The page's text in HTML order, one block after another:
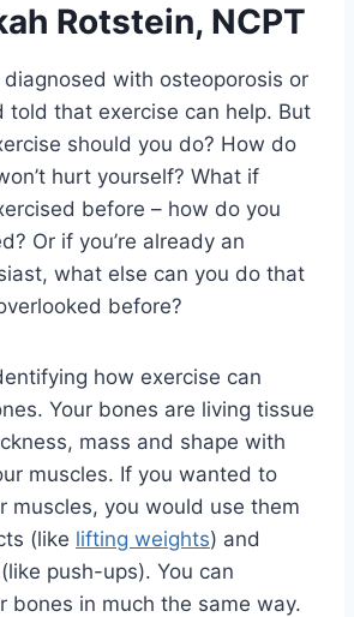
Rotstein, NCPT
diagnosed with osteoporosis or
told that exercise can help. But
should you do? How do
hurt yourself? What if
before – how do you
Or if you’re already an
what else can you do that
before?
how exercise can
Your bones are living tissue
mass and shape with
muscles. If you wanted to
muscles, you would use them
(like lifting weights) and
push-ups). You can
bones in much the same way.